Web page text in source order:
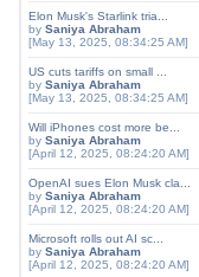
Elon Musk's Starlink tria...
by Saniya Abraham
[May 13, 2025, 08:34:25 AM]
US cuts tariffs on small ...
by Saniya Abraham
[May 13, 2025, 08:34:25 AM]
Will iPhones cost more be...
by Saniya Abraham
[April 12, 2025, 08:24:20 AM]
OpenAI sues Elon Musk cla...
by Saniya Abraham
[April 12, 2025, 08:24:20 AM]
Microsoft rolls out AI sc...
by Saniya Abraham
[April 12, 2025, 08:24:20 AM]